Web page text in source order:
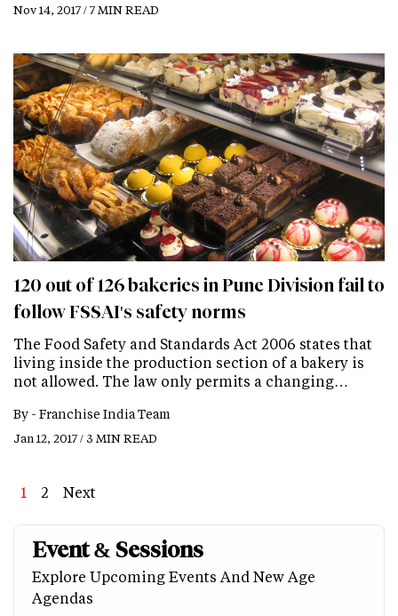
Nov 14, 2017 / 7 MIN READ
120 out of 126 bakeries in Pune Division fail to
follow FSSAI's safety norms
The Food Safety and Standards Act 2006 states that
living inside the production section of a bakery is
not allowed. The law only permits a changing…
By - Franchise India Team
Jan 12, 2017 / 3 MIN READ
Page
1 Page
2
Next
Next
Event & Sessions
Explore Upcoming Events And New Age
Agendas